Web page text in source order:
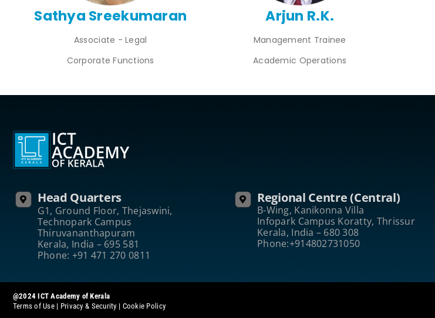
Sathya Sreekumaran
Associate - Legal
Corporate Functions
Arjun R.K.
Management Trainee
Academic Operations
Head Quarters
G1, Ground Floor, Thejaswini,
Technopark Campus
Thiruvananthapuram
Kerala, India – 695 581
Phone: +91 471 270 0811
Regional Centre (Central)
B-Wing, Kanikonna Villa
Infopark Campus Koratty, Thrissur
Kerala, India – 680 308
Phone:+914802731050
@2024 ICT Academy of Kerala
Terms of Use | Privacy & Security | Cookie Policy